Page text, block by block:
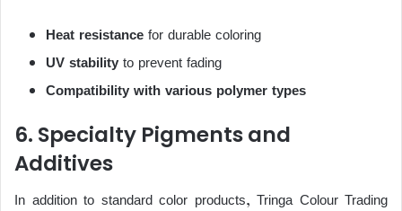
Heat resistance for durable coloring
UV stability to prevent fading
Compatibility with various polymer types
6. Specialty Pigments and
Additives
In addition to standard color products, Tringa Colour Trading